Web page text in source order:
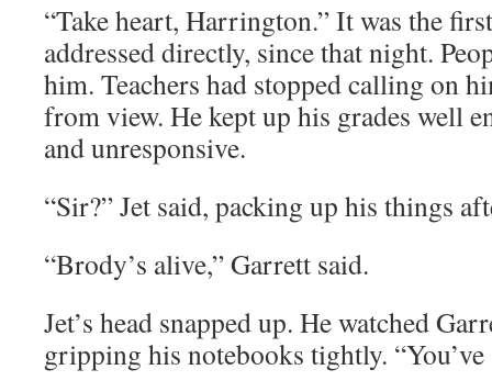
“Take heart, Harrington.” It was the
addressed directly, since that night.
him. Teachers had stopped calling on
from view. He kept up his grades well
and unresponsive.
“Sir?” Jet said, packing up his things
“Brody’s alive,” Garrett said.
Jet’s head snapped up. He watched
gripping his notebooks tightly. “You’ve